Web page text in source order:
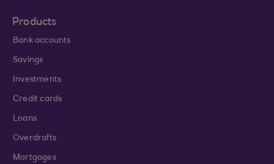
Products
Bank accounts
Savings
Investments
Credit cards
Loans
Overdrafts
Mortgages